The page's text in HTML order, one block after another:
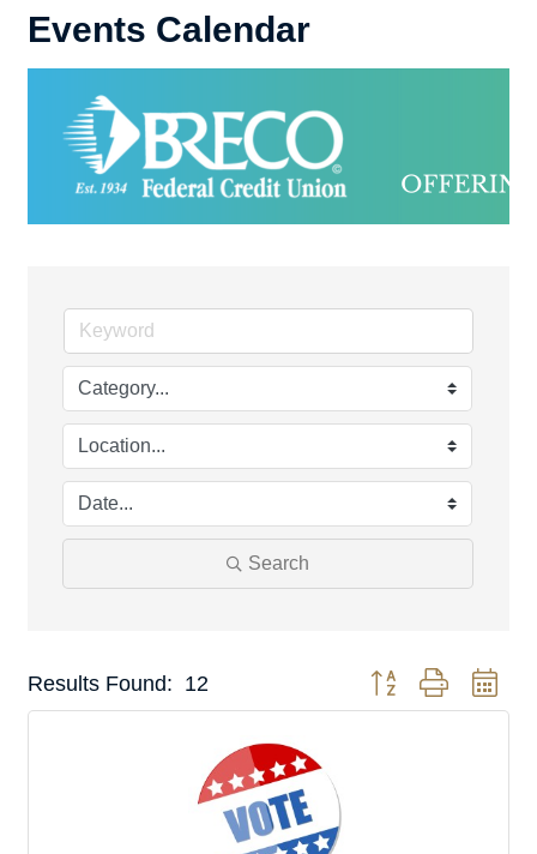
Events Calendar
Search
Results Found: 12 Button group with